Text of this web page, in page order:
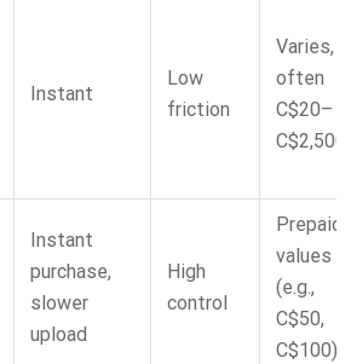
Instant
Low
friction
Varies,
often
C$20–
C$2,500
Instant
purchase,
slower
upload
High
control
Prepaid
values
(e.g.,
C$50,
C$100)